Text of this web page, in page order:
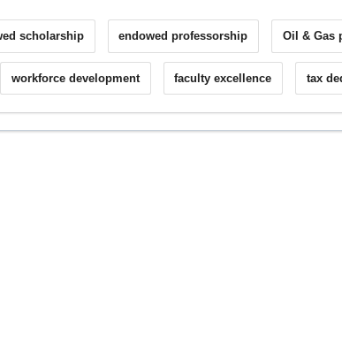
scholarship endowed professorship Oil & Gas
workforce development faculty excellence tax